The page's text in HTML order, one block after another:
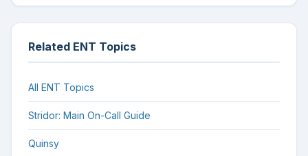
Related ENT Topics
All ENT Topics
Stridor: Main On-Call Guide
Quinsy